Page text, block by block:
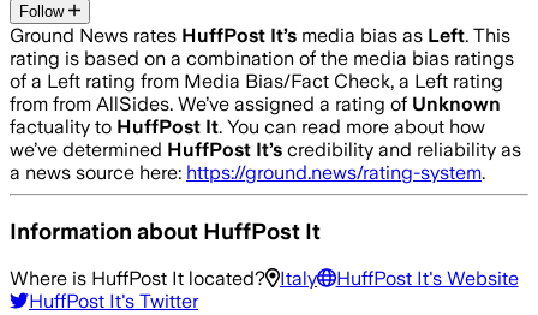
Follow
Ground News rates HuffPost It’s media bias as Left. This
rating is based on a combination of the media bias ratings
of a Left rating from Media Bias/Fact Check, a Left rating
from from AllSides. We’ve assigned a rating of Unknown
factuality to HuffPost It. You can read more about how
we’ve determined HuffPost It’s credibility and reliability as
a news source here: https://ground.news/rating-system.
Information about HuffPost It
Where is HuffPost It located? Italy HuffPost It's Website
HuffPost It's Twitter